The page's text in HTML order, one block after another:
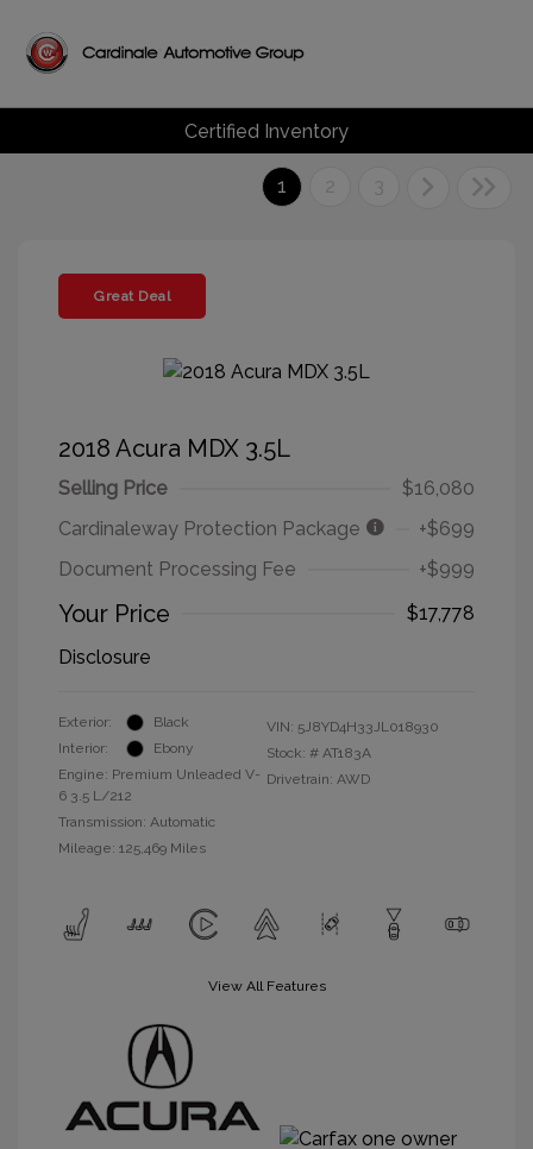
Certified Inventory
1 2 3
Great Deal
2018 Acura MDX 3.5L
Selling Price
$16,080
Cardinaleway Protection Package
+$699
Document Processing Fee
+$999
Your Price
$17,778
Disclosure
Exterior:
Black
Interior:
Ebony
Engine: Premium Unleaded V-
6 3.5 L/212
Transmission: Automatic
Mileage: 125,469 Miles
VIN: 5J8YD4H33JL018930
Stock: # AT183A
Drivetrain: AWD
View All Features